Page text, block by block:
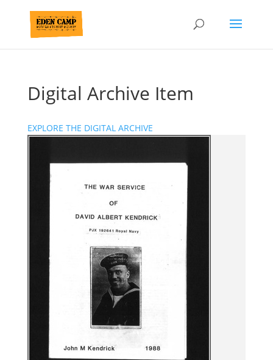
Digital Archive Item
EXPLORE THE DIGITAL ARCHIVE